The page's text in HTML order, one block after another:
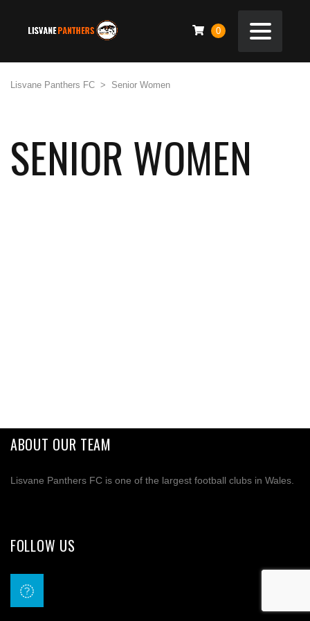
0
Lisvane Panthers FC > Senior Women
SENIOR WOMEN
ABOUT OUR TEAM
Lisvane Panthers FC is one of the largest football clubs in Wales.
FOLLOW US